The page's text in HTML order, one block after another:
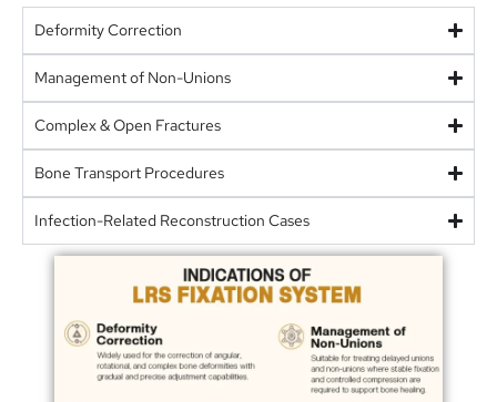
Deformity Correction
Management of Non-Unions
Complex & Open Fractures
Bone Transport Procedures
Infection-Related Reconstruction Cases